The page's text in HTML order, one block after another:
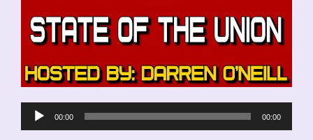
Audio
00:00 00:00